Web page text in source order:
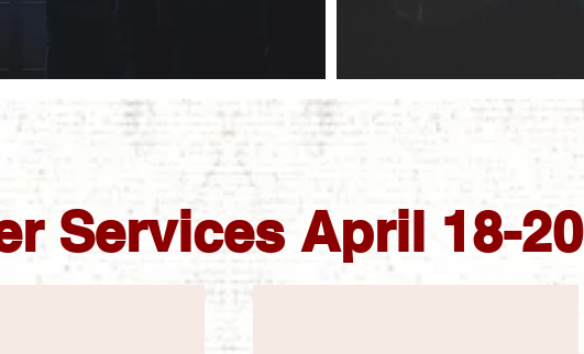
Services April 18-20